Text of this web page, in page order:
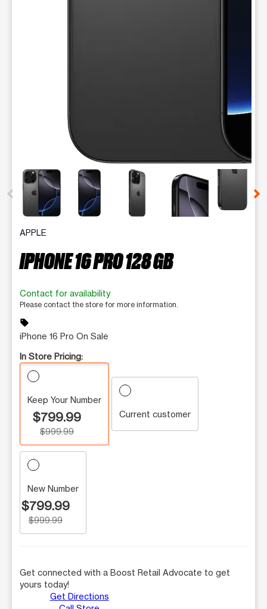
This carousel contains a column of small thumbnails.
APPLE
IPHONE 16 PRO 128 GB
Contact for availability
Please contact the store for more information.
sell
iPhone 16 Pro On Sale
In Store Pricing:
Keep Your Number
$799.99
$999.99
Current customer
New Number
$799.99
$999.99
Get connected with a Boost Retail Advocate to get
yours today!
Get Directions